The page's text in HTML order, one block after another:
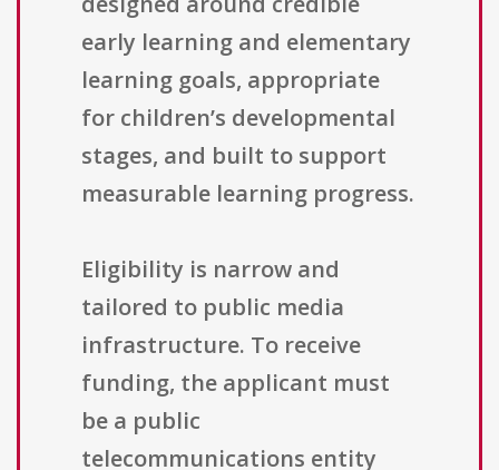
early learning and elementary
learning goals, appropriate
for children’s developmental
stages, and built to support
measurable learning progress.
Eligibility is narrow and
tailored to public media
infrastructure. To receive
funding, the applicant must
be a public
telecommunications entity